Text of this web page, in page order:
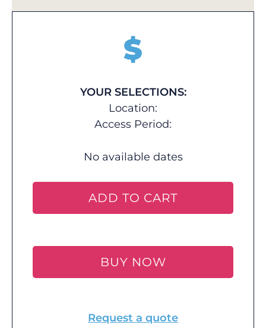
$
YOUR SELECTIONS:
Location:
Access Period:
No available dates
ADD TO CART
BUY NOW
Request a quote